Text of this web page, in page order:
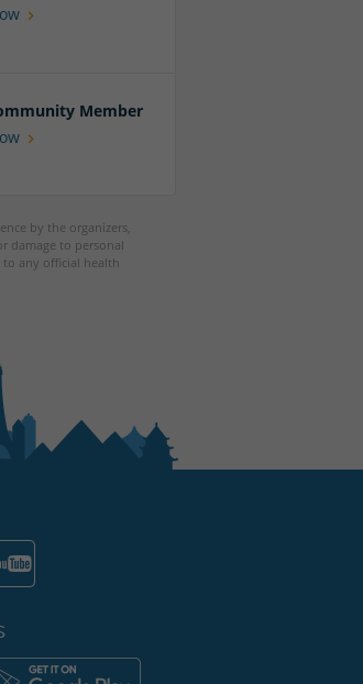
Member
by the organizers,
damage to personal
any official health